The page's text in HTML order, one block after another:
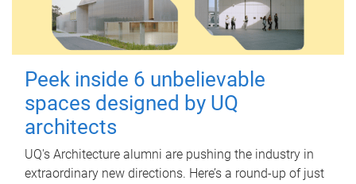
Peek inside 6 unbelievable
spaces designed by UQ
architects
UQ's Architecture alumni are pushing the industry in
extraordinary new directions. Here’s a round-up of just